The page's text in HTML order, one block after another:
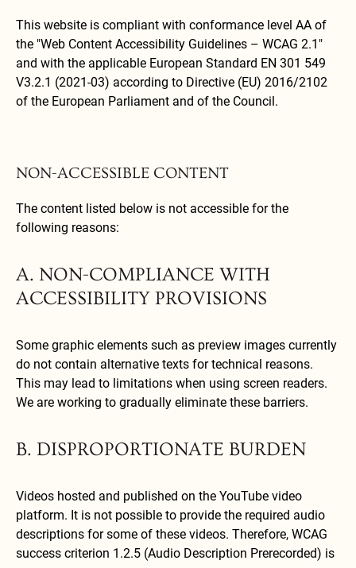
This website is compliant with conformance level AA of
the "Web Content Accessibility Guidelines – WCAG 2.1"
and with the applicable European Standard EN 301 549
V3.2.1 (2021-03) according to Directive (EU) 2016/2102
of the European Parliament and of the Council.
NON-ACCESSIBLE CONTENT
The content listed below is not accessible for the
following reasons:
A. NON-COMPLIANCE WITH
ACCESSIBILITY PROVISIONS
Some graphic elements such as preview images currently
do not contain alternative texts for technical reasons.
This may lead to limitations when using screen readers.
We are working to gradually eliminate these barriers.
B. DISPROPORTIONATE BURDEN
Videos hosted and published on the YouTube video
platform. It is not possible to provide the required audio
descriptions for some of these videos. Therefore, WCAG
success criterion 1.2.5 (Audio Description Prerecorded) is